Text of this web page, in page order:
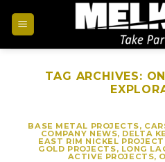
TAG ARCHIVES:
BASE METAL PROJECTS,
COMPANY NEWS, DELTA
EAST RIM NICKEL PROJECT
GOLD PROJECTS, LONG
ACTIVE PROJECTS,